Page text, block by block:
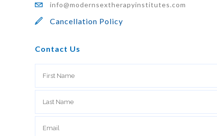
info@modernsextherapyinstitutes.com
Cancellation Policy
Contact Us